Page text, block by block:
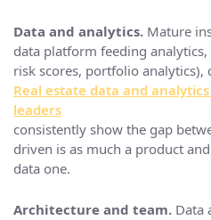
Data and analytics. Mature
data platform feeding
risk scores, portfolio analytics),
Real estate data and
leaders
consistently show the gap
driven is as much a product
data one.
Architecture and team. Data